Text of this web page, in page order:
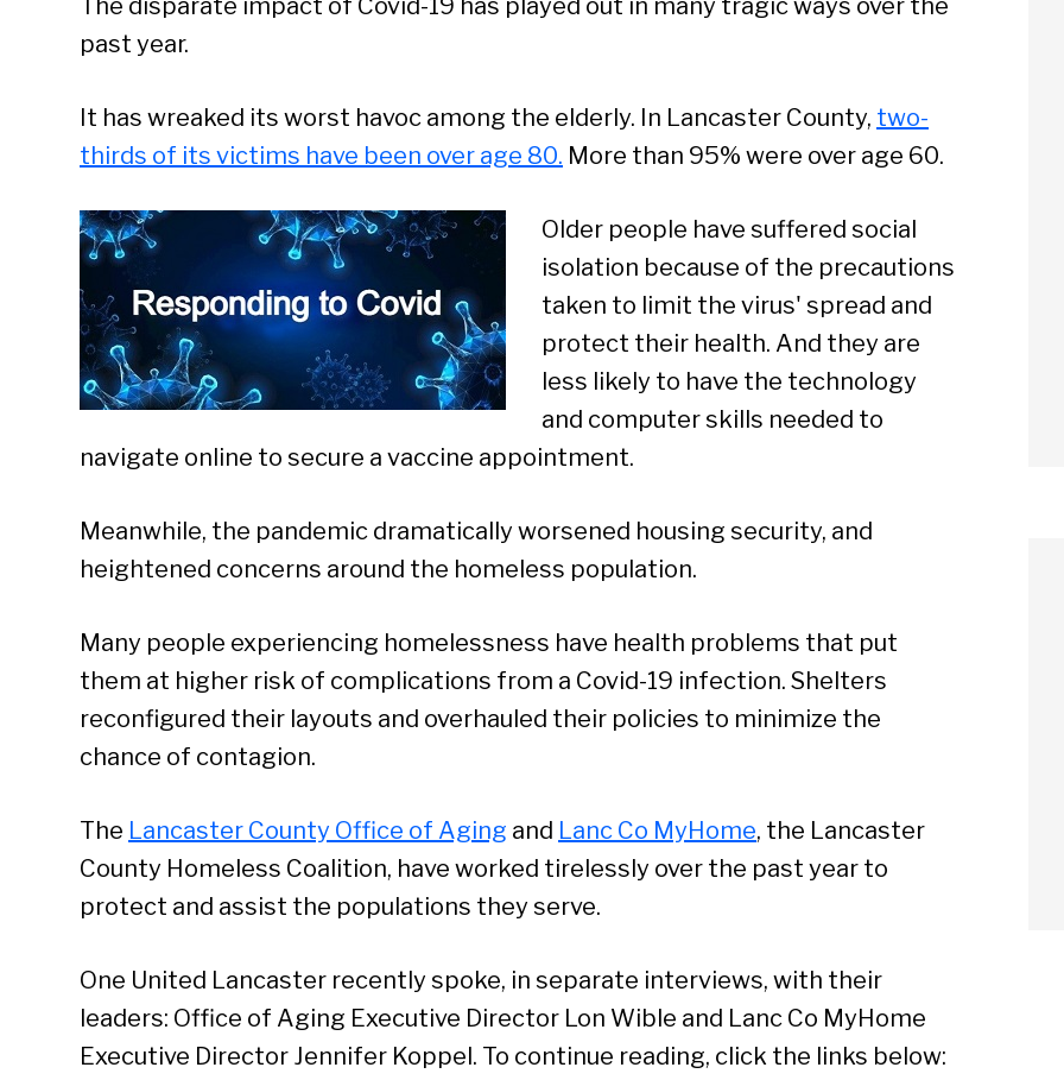
The disparate impact of Covid-19 has played out in many tragic ways over the
past year.
It has wreaked its worst havoc among the elderly. In Lancaster County, two-
thirds of its victims have been over age 80. More than 95% were over age 60.
Older people have suffered social
isolation because of the precautions
taken to limit the virus' spread and
protect their health. And they are
less likely to have the technology
and computer skills needed to
navigate online to secure a vaccine appointment.
Meanwhile, the pandemic dramatically worsened housing security, and
heightened concerns around the homeless population.
Many people experiencing homelessness have health problems that put
them at higher risk of complications from a Covid-19 infection. Shelters
reconfigured their layouts and overhauled their policies to minimize the
chance of contagion.
The Lancaster County Office of Aging and Lanc Co MyHome, the Lancaster
County Homeless Coalition, have worked tirelessly over the past year to
protect and assist the populations they serve.
One United Lancaster recently spoke, in separate interviews, with their
leaders: Office of Aging Executive Director Lon Wible and Lanc Co MyHome
Executive Director Jennifer Koppel. To continue reading, click the links below: